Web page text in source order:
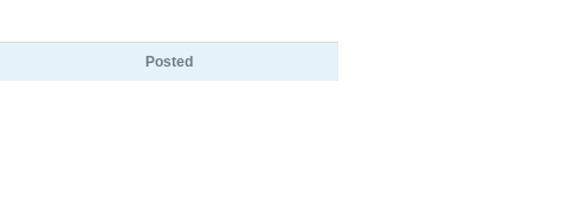
Posted